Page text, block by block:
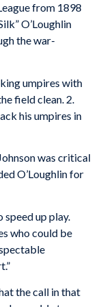
from 1898
O’Loughlin
the war-
umpires with
field clean. 2.
his umpires in
was critical
O’Loughlin for
up play.
who could be
the call in that